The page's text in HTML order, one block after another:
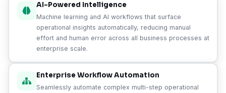
AI-Powered Intelligence
Machine learning and AI workflows that surface
operational insights automatically, reducing manual
effort and human error across all business processes at
enterprise scale.
Enterprise Workflow Automation
Seamlessly automate complex multi-step operational